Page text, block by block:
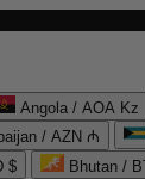
Angola / AOA Kz
/ AZN ₼
$
Bhutan /